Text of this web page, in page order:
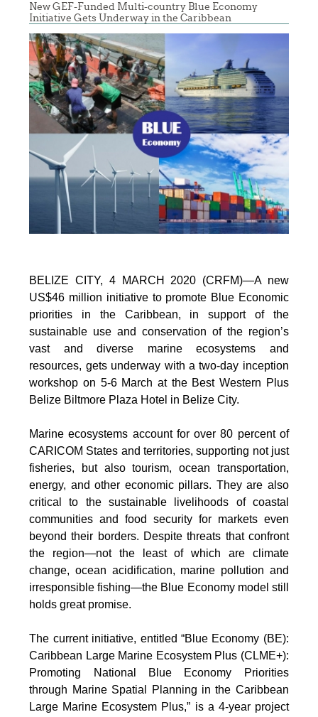
New GEF-Funded Multi-country Blue Economy
Initiative Gets Underway in the Caribbean
BELIZE CITY, 4 MARCH 2020 (CRFM)—A new
US$46 million initiative to promote Blue Economic
priorities in the Caribbean, in support of the
sustainable use and conservation of the region’s
vast and diverse marine ecosystems and
resources, gets underway with a two-day inception
workshop on 5-6 March at the Best Western Plus
Belize Biltmore Plaza Hotel in Belize City.
Marine ecosystems account for over 80 percent of
CARICOM States and territories, supporting not just
fisheries, but also tourism, ocean transportation,
energy, and other economic pillars. They are also
critical to the sustainable livelihoods of coastal
communities and food security for markets even
beyond their borders. Despite threats that confront
the region—not the least of which are climate
change, ocean acidification, marine pollution and
irresponsible fishing—the Blue Economy model still
holds great promise.
The current initiative, entitled “Blue Economy (BE):
Caribbean Large Marine Ecosystem Plus (CLME+):
Promoting National Blue Economy Priorities
through Marine Spatial Planning in the Caribbean
Large Marine Ecosystem Plus,” is a 4-year project